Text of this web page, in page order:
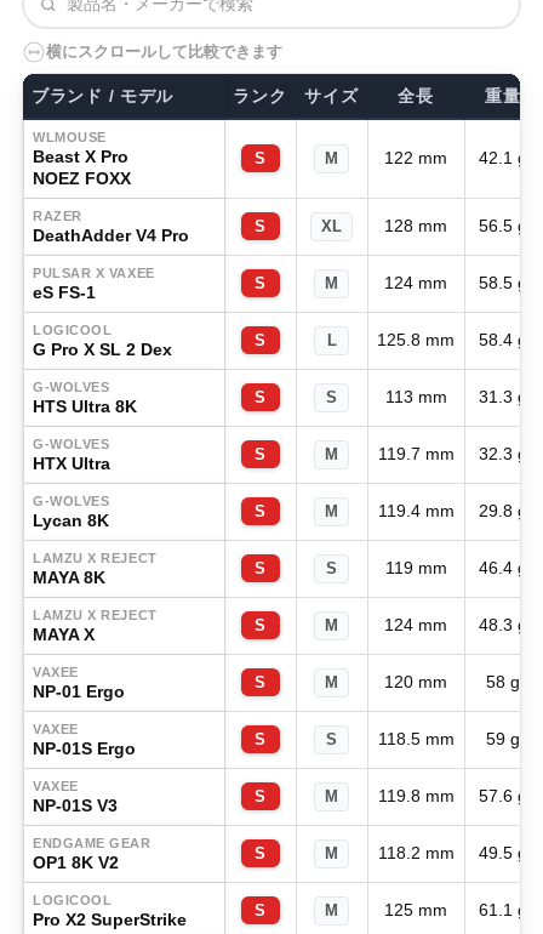
検索
横にスクロールして比較できます
ブランド / モデル ランク サイズ 全長 重量
WLMOUSE
Beast X Pro
NOEZ FOXX
S M 122 mm 42.1 g
RAZER
DeathAdder V4 Pro S XL 128 mm 56.5 g
PULSAR X VAXEE
eS FS-1 S M 124 mm 58.5 g
LOGICOOL
G Pro X SL 2 Dex S L 125.8 mm 58.4 g
G-WOLVES
HTS Ultra 8K S S 113 mm 31.3 g
G-WOLVES
HTX Ultra S M 119.7 mm 32.3 g
G-WOLVES
Lycan 8K S M 119.4 mm 29.8 g
LAMZU X REJECT
MAYA 8K S S 119 mm 46.4 g
LAMZU X REJECT
MAYA X S M 124 mm 48.3 g
VAXEE
NP-01 Ergo S M 120 mm 58 g
VAXEE
NP-01S Ergo S S 118.5 mm 59 g
VAXEE
NP-01S V3 S M 119.8 mm 57.6 g
ENDGAME GEAR
OP1 8K V2 S M 118.2 mm 49.5 g
LOGICOOL
Pro X2 SuperStrike S M 125 mm 61.1 g